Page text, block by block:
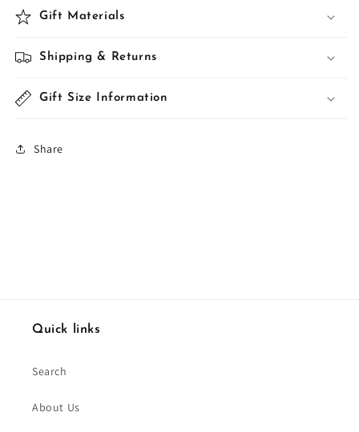
Gift Materials
Shipping & Returns
Gift Size Information
Share
Quick links
Search
About Us